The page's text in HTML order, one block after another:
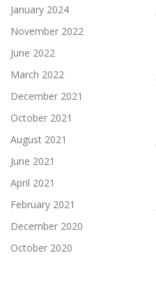
January 2024
November 2022
June 2022
March 2022
December 2021
October 2021
August 2021
June 2021
April 2021
February 2021
December 2020
October 2020